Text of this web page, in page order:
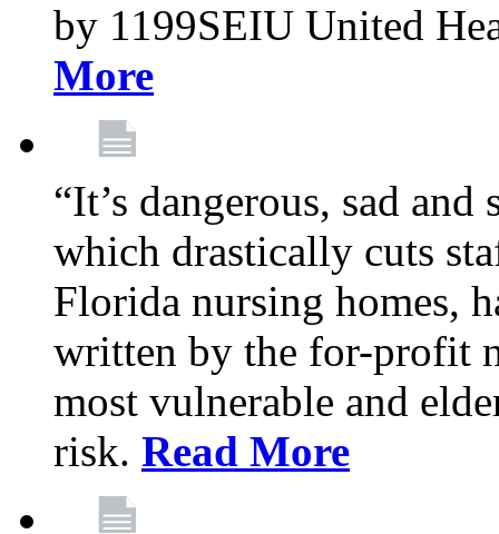
by 1199SEIU United
More
“It’s dangerous, sad
which drastically cuts
Florida nursing homes,
written by the for-profit
most vulnerable and
risk. Read More